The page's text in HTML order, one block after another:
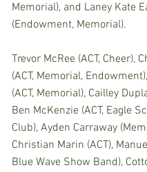
Memorial), and Laney Kate
(Endowment, Memorial).
Trevor McRee (ACT, Cheer),
(ACT, Memorial,
(ACT, Memorial), Cailley
Ben McKenzie (ACT, Eagle
Club), Ayden Carraway
Christian Marin (ACT),
Blue Wave Show Band),